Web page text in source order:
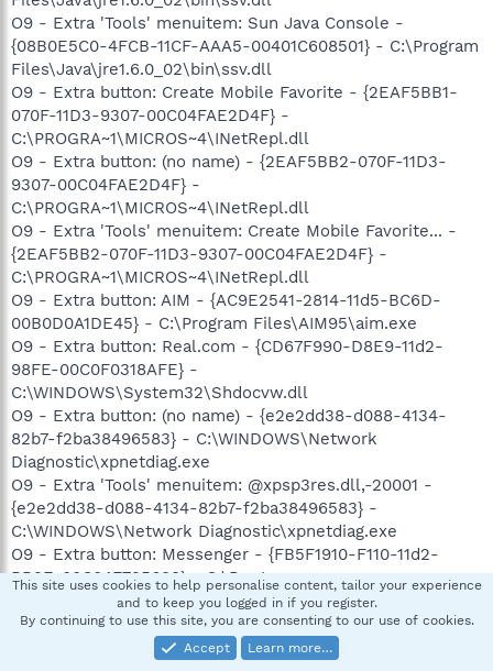
O9 - Extra 'Tools' menuitem: Sun Java Console -
{08B0E5C0-4FCB-11CF-AAA5-00401C608501} - C:\Program
Files\Java\jre1.6.0_02\bin\ssv.dll
O9 - Extra button: Create Mobile Favorite - {2EAF5BB1-
070F-11D3-9307-00C04FAE2D4F} -
C:\PROGRA~1\MICROS~4\INetRepl.dll
O9 - Extra button: (no name) - {2EAF5BB2-070F-11D3-
9307-00C04FAE2D4F} -
C:\PROGRA~1\MICROS~4\INetRepl.dll
O9 - Extra 'Tools' menuitem: Create Mobile Favorite... -
{2EAF5BB2-070F-11D3-9307-00C04FAE2D4F} -
C:\PROGRA~1\MICROS~4\INetRepl.dll
O9 - Extra button: AIM - {AC9E2541-2814-11d5-BC6D-
00B0D0A1DE45} - C:\Program Files\AIM95\aim.exe
O9 - Extra button: Real.com - {CD67F990-D8E9-11d2-
98FE-00C0F0318AFE} -
C:\WINDOWS\System32\Shdocvw.dll
O9 - Extra button: (no name) - {e2e2dd38-d088-4134-
82b7-f2ba38496583} - C:\WINDOWS\Network
Diagnostic\xpnetdiag.exe
O9 - Extra 'Tools' menuitem: @xpsp3res.dll,-20001 -
{e2e2dd38-d088-4134-82b7-f2ba38496583} -
C:\WINDOWS\Network Diagnostic\xpnetdiag.exe
O9 - Extra button: Messenger - {FB5F1910-F110-11d2-
BB9E-00C04F795683} - C:\Program
Files\Messenger\msmsgs.exe
O9 - Extra 'Tools' menuitem: Windows Messenger -
{FB5F1910-F110-11d2-BB9E-00C04F795683} - C:\Program
This site uses cookies to help personalise content, tailor your experience
and to keep you logged in if you register.
By continuing to use this site, you are consenting to our use of cookies.
Accept
Learn more…